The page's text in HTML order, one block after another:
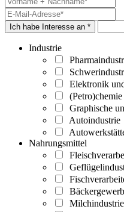
Ich habe Interesse an *
Industrie
Elektronik
(Petro)chemie
Graphische
Autoindustrie
Nahrungsmittel
Milchindustrie